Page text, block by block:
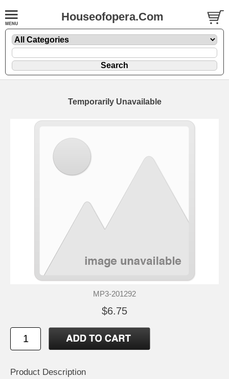
Houseofopera.Com
Temporarily Unavailable
MP3-201292
$6.75
Product Description